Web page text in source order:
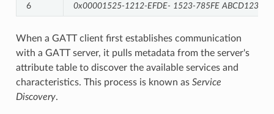
6 0x00001525-1212-EFDE- 1523-785FE ABCD123
When a GATT client first establishes communication
with a GATT server, it pulls metadata from the server's
attribute table to discover the available services and
characteristics. This process is known as Service
Discovery.